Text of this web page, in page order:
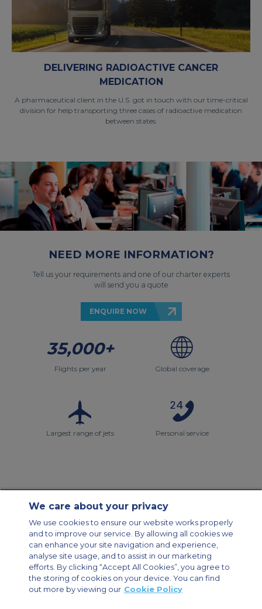
DELIVERING RADIOACTIVE CANCER
MEDICATION
A pharmaceutical client in the U.S. got in touch with our time-critical
division for help transporting three cases of radioactive medication
between states.
NEED MORE INFORMATION?
Tell us your requirements and one of our charter experts
will send you a quote
ENQUIRE NOW
35,000+
Flights per year Global coverage
Largest range of jets Personal service
Modern Slavery Statement
Legal & Privacy Policy
Cookie Policy
Cookies Settings
Private Aircraft Charter
Group Aircraft Charter
Cargo Aircraft Charter
Aircraft Guide
Private Charter App
We care about your privacy
We use cookies to ensure our website works properly
and to improve our service. By allowing all cookies we
can enhance your site navigation and experience,
analyse site usage, and to assist in our marketing
efforts. By clicking “Accept All Cookies”, you agree to
the storing of cookies on your device. You can find
out more by viewing our Cookie Policy